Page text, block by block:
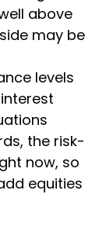
above
may be
levels
the risk-
now, so
equities